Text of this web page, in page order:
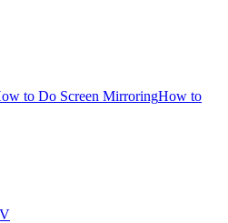
to Do Screen MirroringHow to